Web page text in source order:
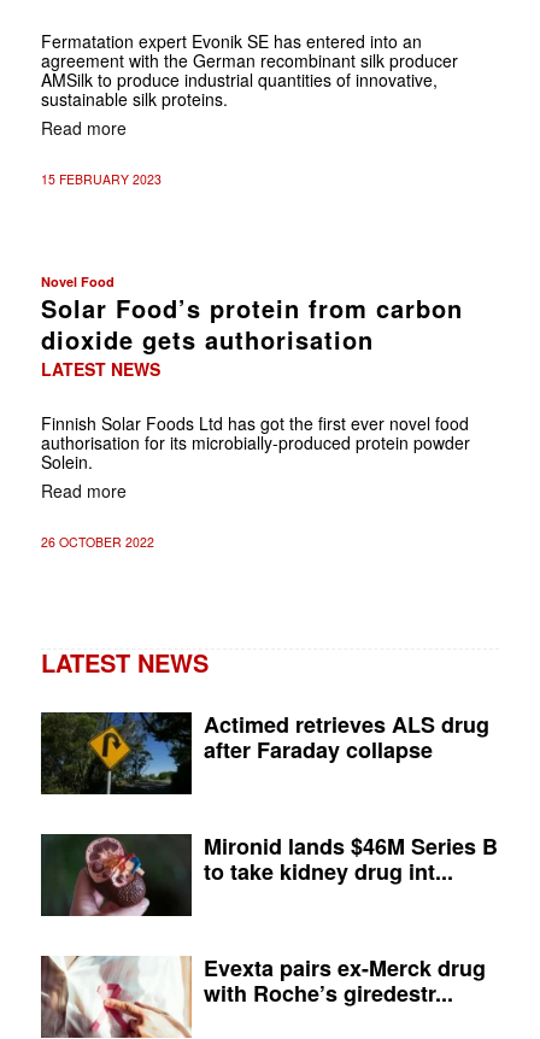
Fermatation expert Evonik SE has entered into an
agreement with the German recombinant silk producer
AMSilk to produce industrial quantities of innovative,
sustainable silk proteins.
Read more
15 FEBRUARY 2023
Novel Food
Solar Food’s protein from carbon
dioxide gets authorisation
LATEST NEWS
Finnish Solar Foods Ltd has got the first ever novel food
authorisation for its microbially-produced protein powder
Solein.
Read more
26 OCTOBER 2022
LATEST NEWS
Actimed retrieves ALS drug
after Faraday collapse
Mironid lands $46M Series B
to take kidney drug int...
Evexta pairs ex-Merck drug
with Roche’s giredestr...